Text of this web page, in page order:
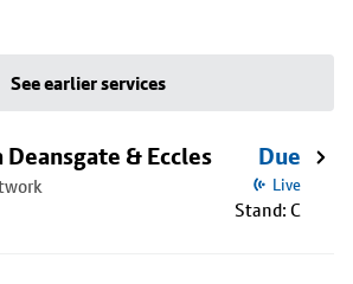
See earlier services
& Eccles Due
Live
Stand: C